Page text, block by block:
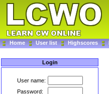
Home User list Highscores
Login
User name:
Password: